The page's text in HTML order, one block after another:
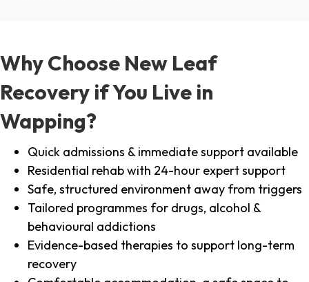
Why Choose New Leaf
Recovery if You Live in
Wapping?
Quick admissions & immediate support available
Residential rehab with 24-hour expert support
Safe, structured environment away from triggers
Tailored programmes for drugs, alcohol &
behavioural addictions
Evidence-based therapies to support long-term
recovery